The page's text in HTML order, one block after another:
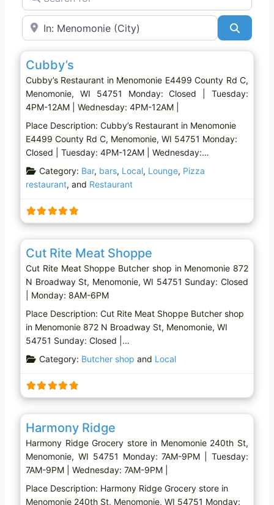
Near
Restaurant
Cubby’s
Cubby’s Restaurant in Menomonie E4499 County Rd C,
Menomonie, WI 54751 Monday: Closed | Tuesday:
4PM-12AM | Wednesday: 4PM-12AM |
Place Description: Cubby’s Restaurant in Menomonie
E4499 County Rd C, Menomonie, WI 54751 Monday:
Closed | Tuesday: 4PM-12AM | Wednesday:…
Category: Bar, bars, Local, Lounge, Pizza
restaurant, and Restaurant
Butcher shop
Cut Rite Meat Shoppe
Cut Rite Meat Shoppe Butcher shop in Menomonie 872
N Broadway St, Menomonie, WI 54751 Sunday: Closed
| Monday: 8AM-6PM
Place Description: Cut Rite Meat Shoppe Butcher shop
in Menomonie 872 N Broadway St, Menomonie, WI
54751 Sunday: Closed |…
Category: Butcher shop and Local
Grocery store
Harmony Ridge
Harmony Ridge Grocery store in Menomonie 240th St,
Menomonie, WI 54751 Monday: 7AM-9PM | Tuesday:
7AM-9PM | Wednesday: 7AM-9PM |
Place Description: Harmony Ridge Grocery store in
Menomonie 240th St, Menomonie, WI 54751 Monday: